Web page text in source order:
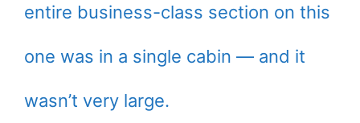
entire business-class section on this
one was in a single cabin — and it
wasn’t very large.